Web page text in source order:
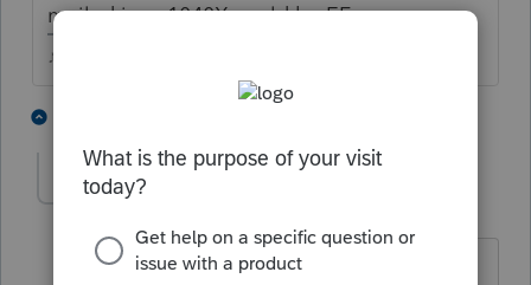
mailed in, a 1040X could be EF.
♪♫•*¨*•.¸¸♥Lisa♥¸¸.•*¨*•♫♪
NancyT
I certainly am sure Lisa - this was my